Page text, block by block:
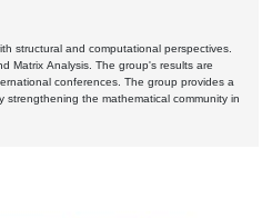
structural and computational perspectives.
Matrix Analysis. The group's results are
conferences. The group provides a
the mathematical community in